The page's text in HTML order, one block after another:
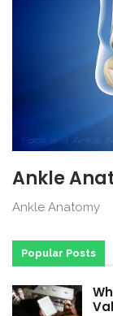
Ankle
Ankle Anatomy
Popular Posts